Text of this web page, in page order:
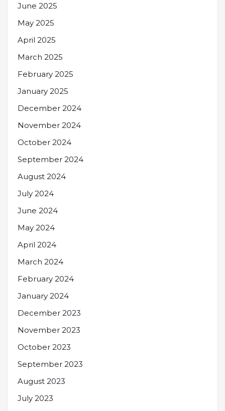
June 2025
May 2025
April 2025
March 2025
February 2025
January 2025
December 2024
November 2024
October 2024
September 2024
August 2024
July 2024
June 2024
May 2024
April 2024
March 2024
February 2024
January 2024
December 2023
November 2023
October 2023
September 2023
August 2023
July 2023